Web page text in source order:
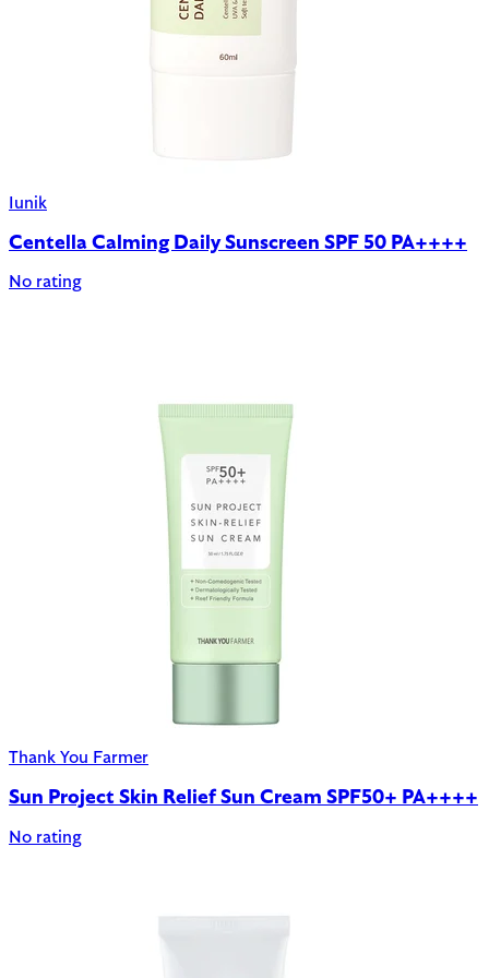
Iunik
Centella Calming Daily Sunscreen SPF 50 PA++++
No rating
Thank You Farmer
Sun Project Skin Relief Sun Cream SPF50+ PA++++
No rating